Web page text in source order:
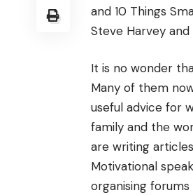
and 10 Things
Steve Harvey
It is no wonder
Many of them
useful advice for
family and the
are writing
Motivational
organising